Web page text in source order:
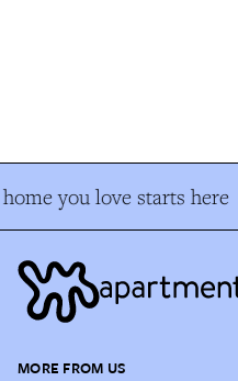
you love starts here
MORE FROM US